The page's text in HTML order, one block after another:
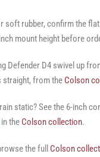
soft rubber, confirm the
mount height before
Defender D4 swivel up
straight, from the Colson
static? See the 6-inch
in the Colson collection.
the full Colson